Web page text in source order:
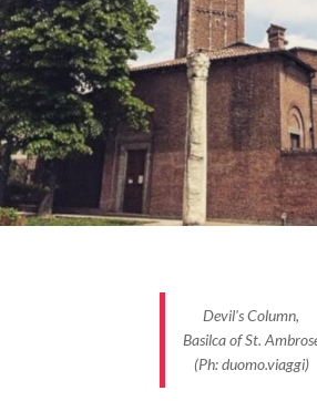
the plague, the marquis
standard of living and from the
house one could hear all the way
laughter, music, and large parties
while in the street, at the
day after day, corpses were piled
plague and the parties, the
remained in good health, which is
remember this legend, "Beelzebub
In Corso di Porta Romana."
An ancient legend tells how
Devil's Column,
Basilca of St.
(Ph: duomo.viaggi)